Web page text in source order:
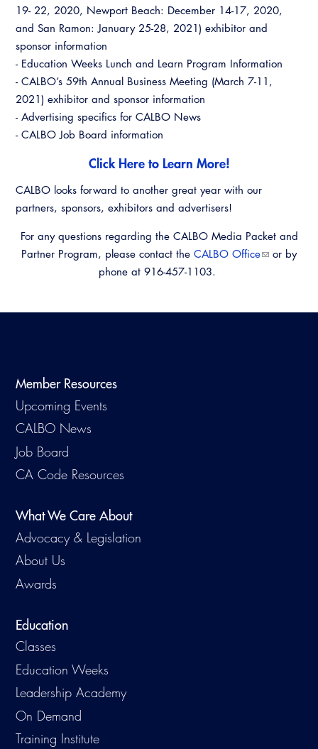
19- 22, 2020, Newport Beach: December 14-17, 2020,
and San Ramon: January 25-28, 2021) exhibitor and
sponsor information
- Education Weeks Lunch and Learn Program Information
- CALBO’s 59th Annual Business Meeting (March 7-11,
2021) exhibitor and sponsor information
- Advertising specifics for CALBO News
- CALBO Job Board information
Click Here to Learn More!
CALBO looks forward to another great year with our
partners, sponsors, exhibitors and advertisers!
For any questions regarding the CALBO Media Packet and
Partner Program, please contact the CALBO Office
or by
phone at 916-457-1103.
Member Resources
Upcoming Events
CALBO News
Job Board
CA Code Resources
What We Care About
Advocacy & Legislation
About Us
Awards
Education
Classes
Education Weeks
Leadership Academy
On Demand
Training Institute